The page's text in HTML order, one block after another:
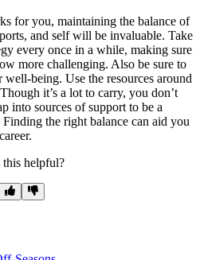
for you, maintaining the balance of
and self will be invaluable. Take
every once in a while, making sure
more challenging. Also be sure to
well-being. Use the resources around
it’s a lot to carry, you don’t
into sources of support to be a
Finding the right balance can aid you
this helpful?